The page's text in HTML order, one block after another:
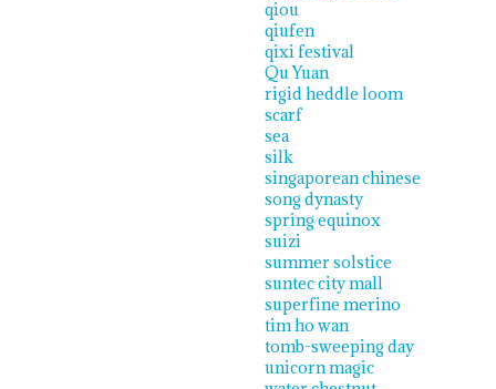
qiou
qiufen
qixi festival
Qu Yuan
rigid heddle loom
scarf
sea
silk
singaporean chinese
song dynasty
spring equinox
suizi
summer solstice
suntec city mall
superfine merino
tim ho wan
tomb-sweeping day
unicorn magic